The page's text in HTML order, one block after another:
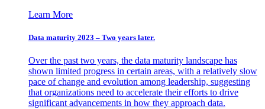
Learn More
Data maturity 2023 – Two years later.
Over the past two years, the data maturity landscape has
shown limited progress in certain areas, with a relatively slow
pace of change and evolution among leadership, suggesting
that organizations need to accelerate their efforts to drive
significant advancements in how they approach data.